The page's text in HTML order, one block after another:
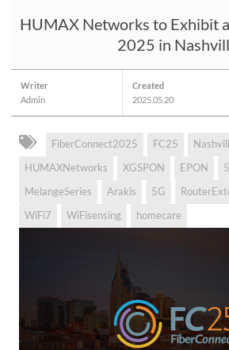
HUMAX Networks to Exhibit
2025 in
Writer
Admin
Created
2025.05.20
FiberConnect2025 FC25
HUMAXNetworks
XGSPON EPON
MelangeSeries
Arakis 5G
WiFi7
WiFisensing homecare